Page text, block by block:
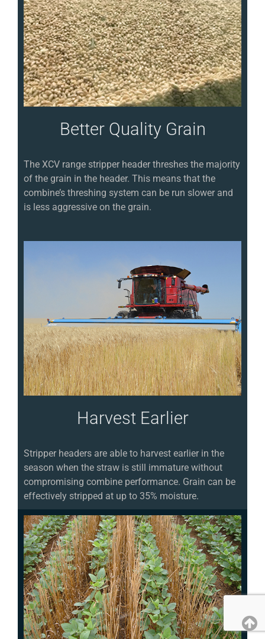
Better Quality Grain
The XCV range stripper header threshes the majority
of the grain in the header. This means that the
combine’s threshing system can be run slower and
is less aggressive on the grain.
Harvest Earlier
Stripper headers are able to harvest earlier in the
season when the straw is still immature without
compromising combine performance. Grain can be
effectively stripped at up to 35% moisture.